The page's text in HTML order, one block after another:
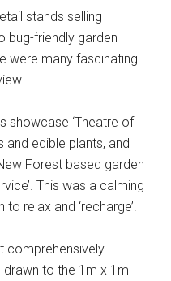
stands selling
bug-friendly garden
were many fascinating
showcase ‘Theatre of
and edible plants, and
Forest based garden
This was a calming
relax and ‘recharge’.
comprehensively
to the 1m x 1m